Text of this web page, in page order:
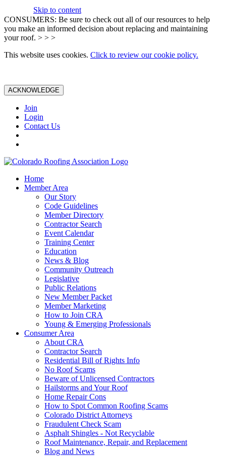
Skip to content
CONSUMERS: Be sure to check out all of our resources to help
you make an informed decision about replacing and maintaining
your roof. > > >
This website uses cookies. Click to review our cookie policy.
ACKNOWLEDGE
Join
Login
Contact Us
Home
Member Area
Our Story
Code Guidelines
Member Directory
Contractor Search
Event Calendar
Training Center
Education
News & Blog
Community Outreach
Legislative
Public Relations
New Member Packet
Member Marketing
How to Join CRA
Young & Emerging Professionals
Consumer Area
About CRA
Contractor Search
Residential Bill of Rights Info
No Roof Scams
Beware of Unlicensed Contractors
Hailstorms and Your Roof
Home Repair Cons
How to Spot Common Roofing Scams
Colorado District Attorneys
Fraudulent Check Scam
Asphalt Shingles - Not Recyclable
Roof Maintenance, Repair, and Replacement
Blog and News